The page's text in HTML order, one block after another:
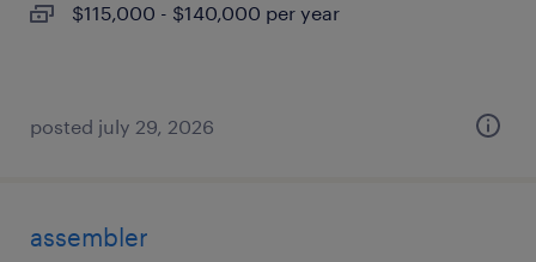
$115,000 - $140,000 per year
posted july 29, 2026
assembler